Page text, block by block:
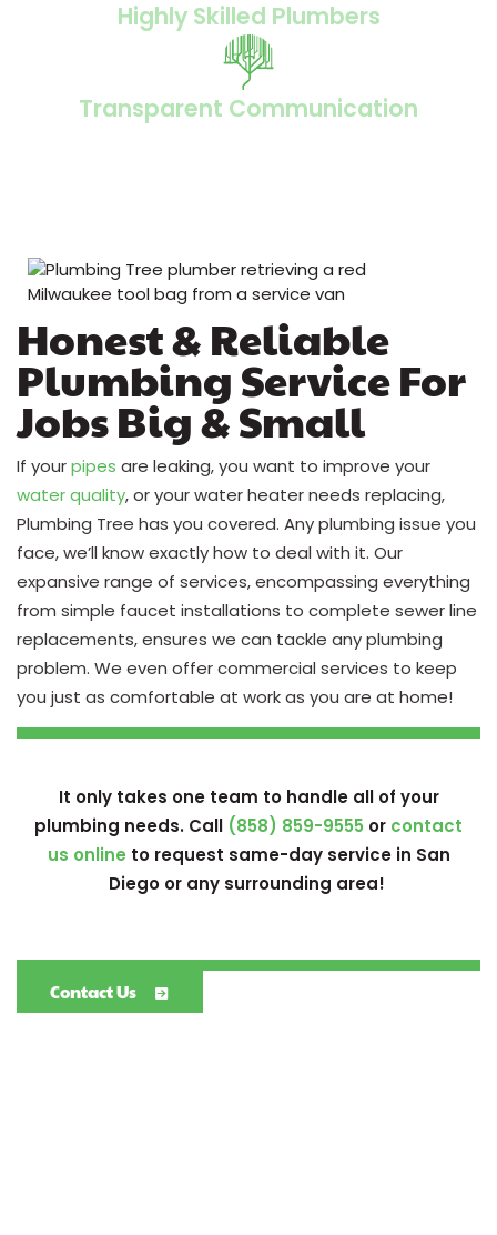
Highly Skilled Plumbers
Transparent Communication
Honest & Reliable
Plumbing Service For
Jobs Big & Small
If yourpipes are leaking, you want to improve your
water quality, or your water heater needs replacing,
Plumbing Tree has you covered. Any plumbing issue you
face, we’ll know exactly how to deal with it. Our
expansive range of services, encompassing everything
from simple faucet installations to complete sewer line
replacements, ensures we can tackle any plumbing
problem. We even offer commercial services to keep
you just as comfortable at work as you are at home!
It only takes one team to handle all of your
plumbing needs. Call (858) 859-9555 or contact
us online to request same-day service in San
Diego or any surrounding area!
Contact Us